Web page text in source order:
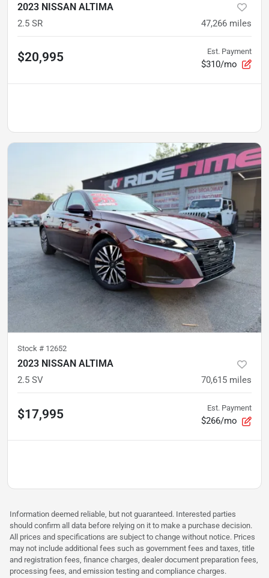
2023 NISSAN ALTIMA
2.5 SR 47,266 miles
$20,995 Est. Payment
$310/mo
Stock # 12652
2023 NISSAN ALTIMA
2.5 SV 70,615 miles
$17,995 Est. Payment
$266/mo
Information deemed reliable, but not guaranteed. Interested parties
should confirm all data before relying on it to make a purchase decision.
All prices and specifications are subject to change without notice. Prices
may not include additional fees such as government fees and taxes, title
and registration fees, finance charges, dealer document preparation fees,
processing fees, and emission testing and compliance charges.